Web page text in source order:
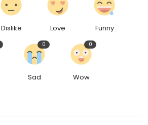
Dislike Love Funny
Sad
0
Wow
0